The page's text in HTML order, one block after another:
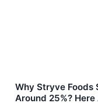
Why Stryve Foods
Around 25%?